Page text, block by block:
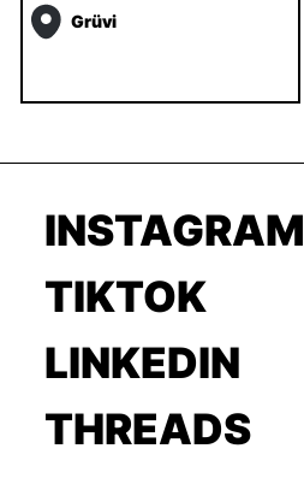
Grüvi
INSTAGRAM
TIKTOK
LINKEDIN
THREADS